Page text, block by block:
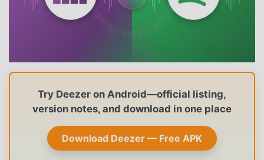
Try Deezer on Android—official listing,
version notes, and download in one place
Download Deezer — Free APK